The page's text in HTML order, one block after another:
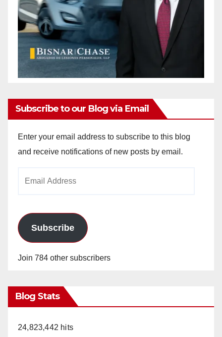
Subscribe to our Blog via Email
Enter your email address to subscribe to this blog
and receive notifications of new posts by email.
Subscribe
Join 784 other subscribers
Blog Stats
24,823,442 hits